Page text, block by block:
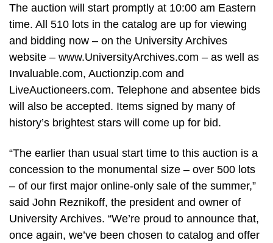
The auction will start promptly at 10:00 am Eastern
time. All 510 lots in the catalog are up for viewing
and bidding now – on the University Archives
website – www.UniversityArchives.com – as well as
Invaluable.com, Auctionzip.com and
LiveAuctioneers.com. Telephone and absentee bids
will also be accepted. Items signed by many of
history’s brightest stars will come up for bid.
“The earlier than usual start time to this auction is a
concession to the monumental size – over 500 lots
– of our first major online-only sale of the summer,”
said John Reznikoff, the president and owner of
University Archives. “We’re proud to announce that,
once again, we’ve been chosen to catalog and offer